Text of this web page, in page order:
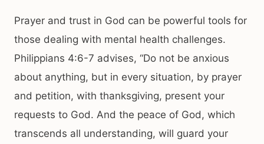
Prayer and trust in God can be powerful tools for
those dealing with mental health challenges.
Philippians 4:6-7 advises, “Do not be anxious
about anything, but in every situation, by prayer
and petition, with thanksgiving, present your
requests to God. And the peace of God, which
transcends all understanding, will guard your